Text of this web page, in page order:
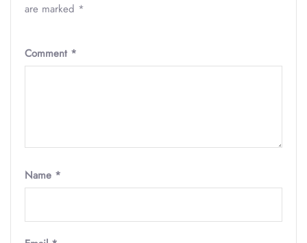
are marked *
Comment *
Name *